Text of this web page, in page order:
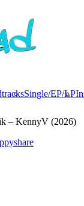
Single/EP/LP